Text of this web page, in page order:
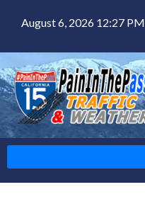
August 6, 2026 12:27 PM